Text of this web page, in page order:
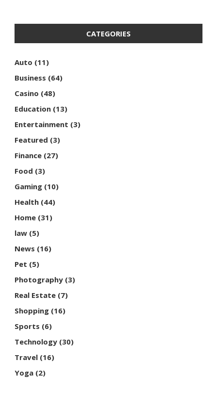
CATEGORIES
Auto (11)
Business (64)
Casino (48)
Education (13)
Entertainment (3)
Featured (3)
Finance (27)
Food (3)
Gaming (10)
Health (44)
Home (31)
law (5)
News (16)
Pet (5)
Photography (3)
Real Estate (7)
Shopping (16)
Sports (6)
Technology (30)
Travel (16)
Yoga (2)